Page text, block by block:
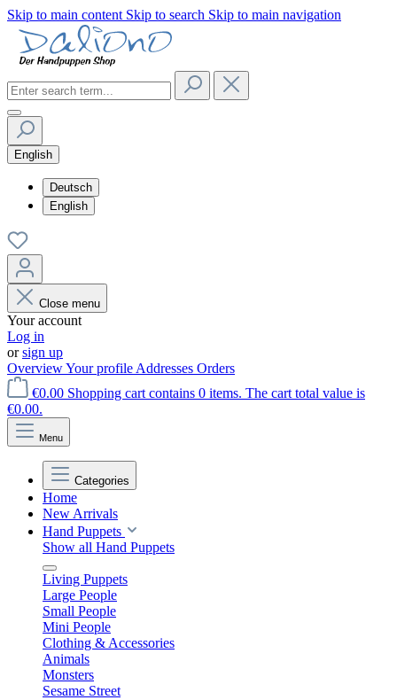
Skip to main content Skip to search Skip to main navigation
English
Deutsch
English
Close menu
Your account
Log in
orsign up
OverviewYour profile Addresses Orders
€0.00 Shopping cart contains 0 items. The cart total value is
€0.00.
Menu
Categories
Home
New Arrivals
Hand Puppets
Show all Hand Puppets
Living Puppets
Large People
Small People
Mini People
Clothing & Accessories
Animals
Monsters
Sesame Street